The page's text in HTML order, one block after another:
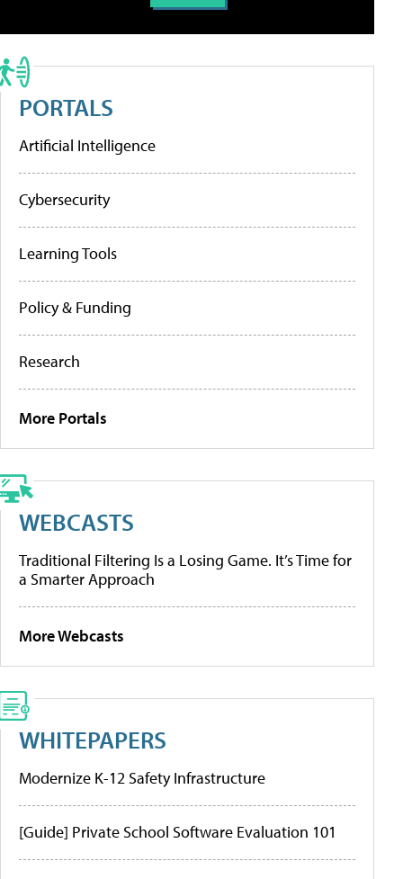
PORTALS
Artificial Intelligence
Cybersecurity
Learning Tools
Policy & Funding
Research
More Portals
WEBCASTS
Traditional Filtering Is a Losing Game. It’s Time for
a Smarter Approach
More Webcasts
WHITEPAPERS
Modernize K-12 Safety Infrastructure
[Guide] Private School Software Evaluation 101